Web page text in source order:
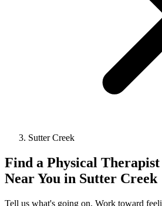
Sutter Creek
Find a Physical Therapist
Near You in Sutter Creek
Tell us what's going on. Work toward